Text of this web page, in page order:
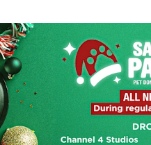
News4JAX, Dogtopia on